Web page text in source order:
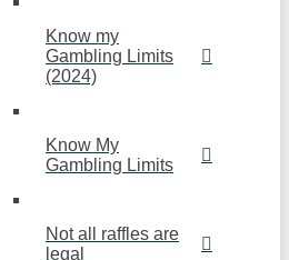
Know my
Gambling Limits
(2024)
Know My
Gambling Limits
Not all raffles are
legal